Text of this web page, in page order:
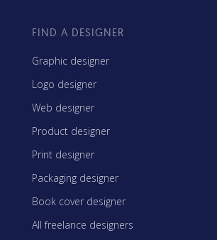
FIND A DESIGNER
Graphic designer
Logo designer
Web designer
Product designer
Print designer
Packaging designer
Book cover designer
All freelance designers